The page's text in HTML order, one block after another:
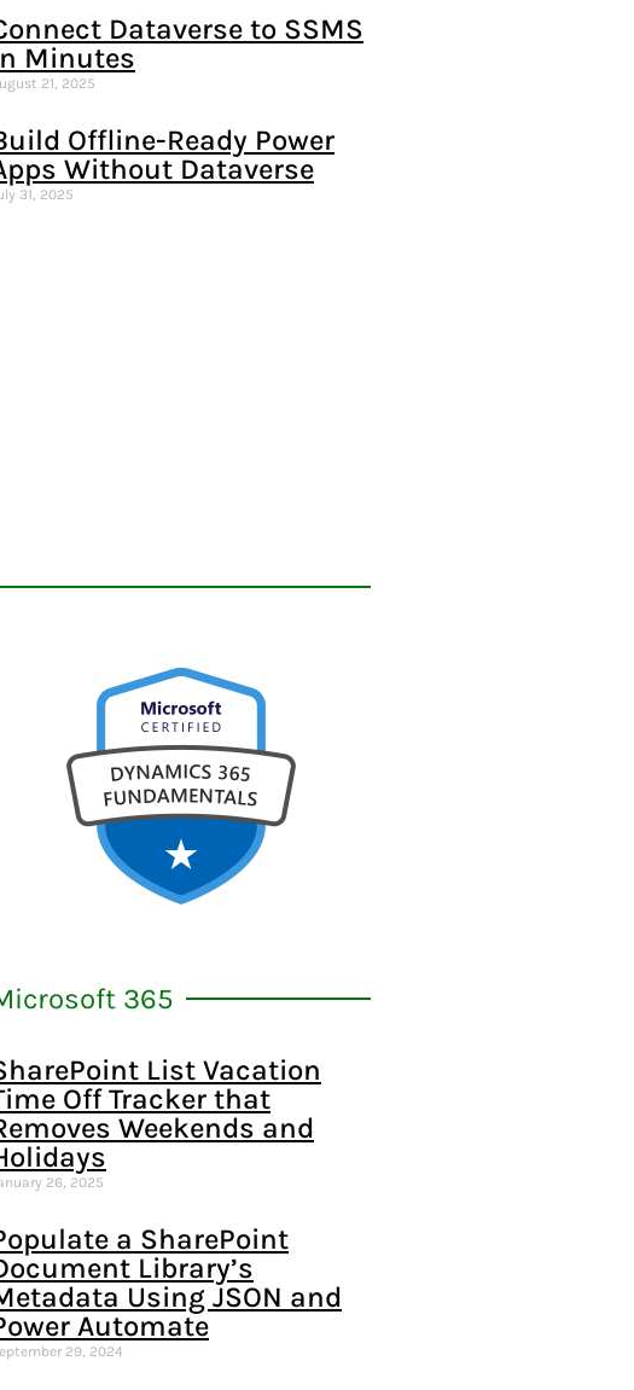
Dataverse to SSMS
Minutes
21, 2025
Offline-Ready Power
Without Dataverse
31, 2025
365
List Vacation
Off Tracker that
Weekends and
26, 2025
a SharePoint
Library’s
Using JSON and
Automate
29, 2024